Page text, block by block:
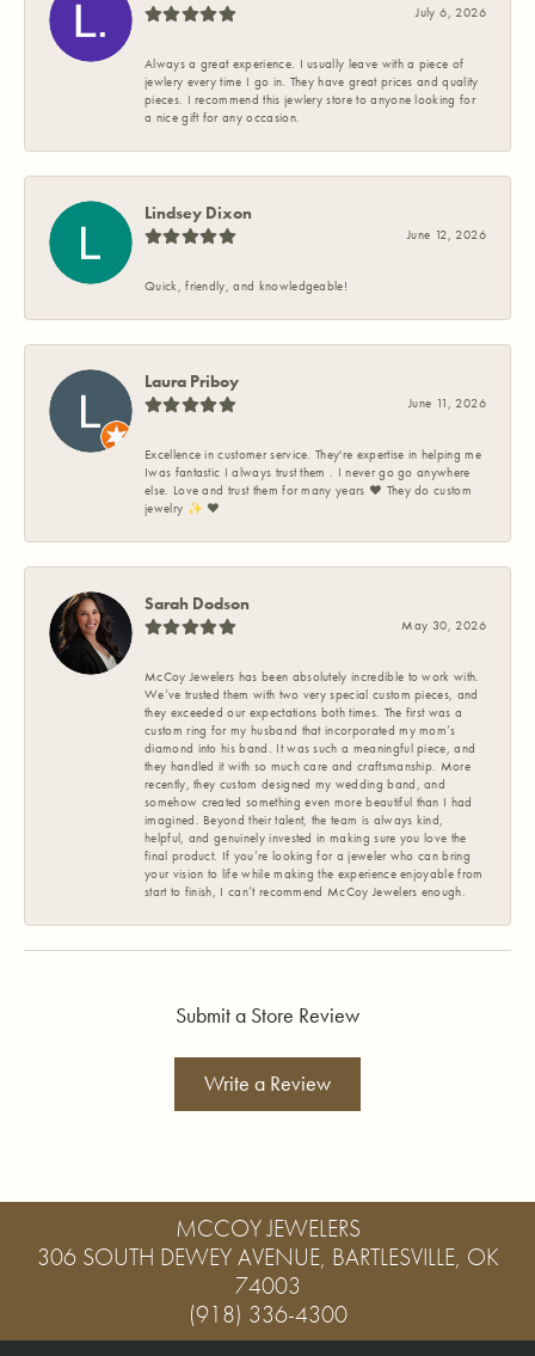
July 6, 2026
Always a great experience. I usually leave with a piece of
jewlery every time I go in. They have great prices and quality
pieces. I recommend this jewlery store to anyone looking for
a nice gift for any occasion.
Lindsey Dixon
June 12, 2026
Quick, friendly, and knowledgeable!
Laura Priboy
June 11, 2026
Excellence in customer service. They're expertise in helping me
Iwas fantastic I always trust them . I never go go anywhere
else. Love and trust them for many years ❤️ They do custom
jewelry ✨️ ❤️
Sarah Dodson
May 30, 2026
McCoy Jewelers has been absolutely incredible to work with.
We’ve trusted them with two very special custom pieces, and
they exceeded our expectations both times. The first was a
custom ring for my husband that incorporated my mom’s
diamond into his band. It was such a meaningful piece, and
they handled it with so much care and craftsmanship. More
recently, they custom designed my wedding band, and
somehow created something even more beautiful than I had
imagined. Beyond their talent, the team is always kind,
helpful, and genuinely invested in making sure you love the
final product. If you’re looking for a jeweler who can bring
your vision to life while making the experience enjoyable from
start to finish, I can’t recommend McCoy Jewelers enough.
Submit a Store Review
Write a Review
MCCOY JEWELERS
306 SOUTH DEWEY AVENUE, BARTLESVILLE, OK
74003
(918) 336-4300